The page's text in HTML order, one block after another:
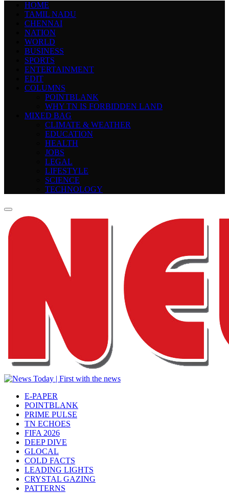
HOME
TAMIL NADU
CHENNAI
NATION
WORLD
BUSINESS
SPORTS
ENTERTAINMENT
EDIT
COLUMNS
POINTBLANK
WHY TN IS FORBIDDEN LAND
MIXED BAG
CLIMATE & WEATHER
EDUCATION
HEALTH
JOBS
LEGAL
LIFESTYLE
SCIENCE
TECHNOLOGY
E-PAPER
POINTBLANK
PRIME PULSE
TN ECHOES
FIFA 2026
DEEP DIVE
GLOCAL
COLD FACTS
LEADING LIGHTS
CRYSTAL GAZING
PATTERNS